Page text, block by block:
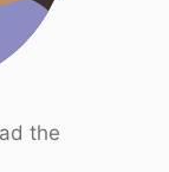
the